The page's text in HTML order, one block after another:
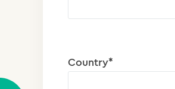
Country*